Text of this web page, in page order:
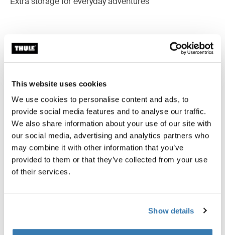
This website uses cookies
We use cookies to personalise content and ads, to
provide social media features and to analyse our traffic.
We also share information about your use of our site with
our social media, advertising and analytics partners who
may combine it with other information that you’ve
provided to them or that they’ve collected from your use
of their services.
Show details
Toggle overview
Product description
All features
Toggle techspec
Technical specifications
Toggle guides and instructions
Instructions